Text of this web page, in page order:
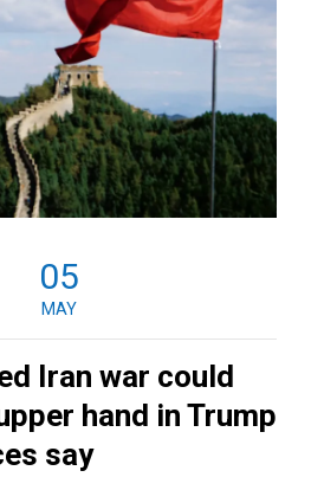
05
MAY
Iran war could
hand in Trump
say